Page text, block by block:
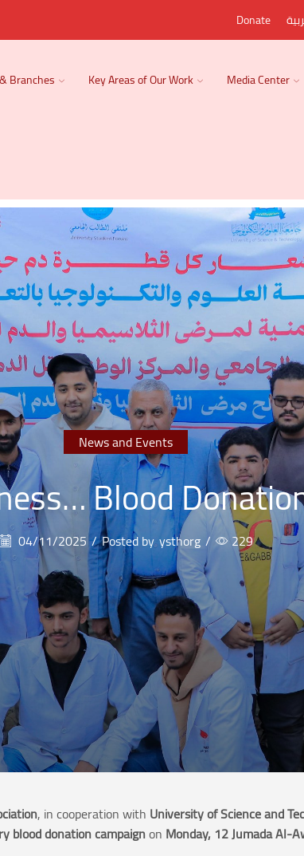
Donate
Branches Key Areas of Our Work Media Center
News and Events
Blood
04/11/2025 / Posted by ysthorg / 229
, in cooperation with University of Science and
blood donation campaignon Monday, 12 Jumada Al-